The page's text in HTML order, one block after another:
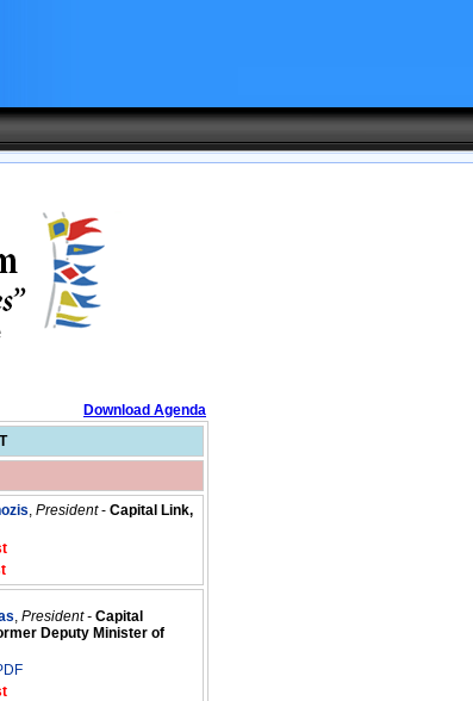
Download Agenda
, President- Capital Link,
, President - Capital
Deputy Minister of